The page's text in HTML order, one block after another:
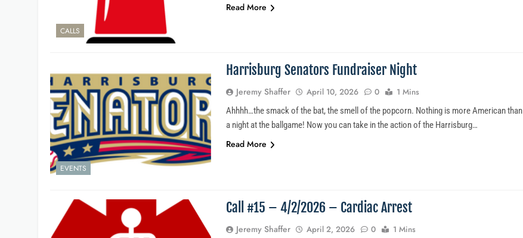
CALLS
Read More
EVENTS
Harrisburg Senators Fundraiser Night
Jeremy Shaffer April 10, 2026 0 1 Mins
Ahhhh…the smack of the bat, the smell of the popcorn. Nothing is more American than
a night at the ballgame! Now you can take in the action of the Harrisburg…
Read More
Call #15 – 4/2/2026 – Cardiac Arrest
Jeremy Shaffer April 2, 2026 0 1 Mins